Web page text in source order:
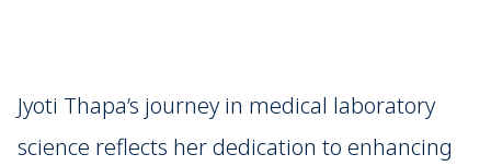
Jyoti Thapa’s journey in medical laboratory
science reflects her dedication to enhancing